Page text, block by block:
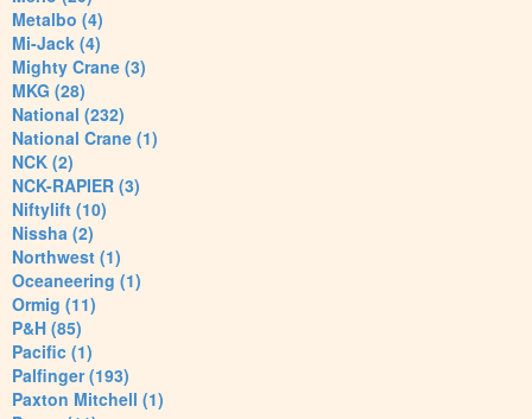
Metalbo (4)
Mi-Jack (4)
Mighty Crane (3)
MKG (28)
National (232)
National Crane (1)
NCK (2)
NCK-RAPIER (3)
Niftylift (10)
Nissha (2)
Northwest (1)
Oceaneering (1)
Ormig (11)
P&H (85)
Pacific (1)
Palfinger (193)
Paxton Mitchell (1)